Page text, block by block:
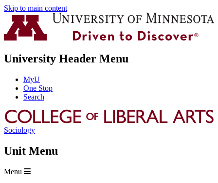
Skip to main content
University Header Menu
MyU
One Stop
Search
Sociology
Unit Menu
Menu